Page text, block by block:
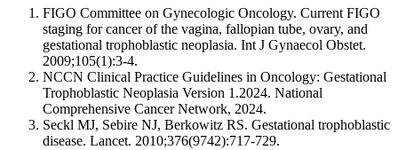
FIGO Committee on Gynecologic Oncology. Current FIGO
staging for cancer of the vagina, fallopian tube, ovary, and
gestational trophoblastic neoplasia. Int J Gynaecol Obstet.
2009;105(1):3-4.
NCCN Clinical Practice Guidelines in Oncology: Gestational
Trophoblastic Neoplasia Version 1.2024. National
Comprehensive Cancer Network, 2024.
Seckl MJ, Sebire NJ, Berkowitz RS. Gestational trophoblastic
disease. Lancet. 2010;376(9742):717-729.